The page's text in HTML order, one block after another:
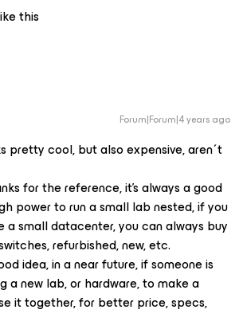
this
Forum|Forum|4 years ago
pretty cool, but also expensive, aren´t
for the reference, it's always a good
power to run a small lab nested, if you
a small datacenter, you can always buy
refurbished, new, etc.
idea, in a near future, if someone is
a new lab, or hardware, to make a
it together, for better price, specs,